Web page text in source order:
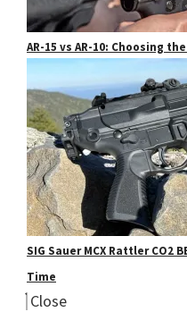
AR-15 vs AR-10: Choosing
SIG Sauer MCX Rattler CO2
Time
Close